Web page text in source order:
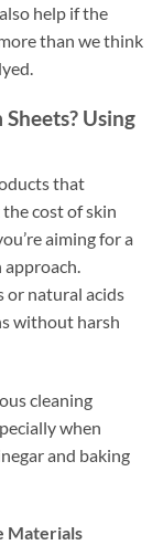
help if the
than we think
Using
that
cost of skin
aiming for a
or natural acids
without harsh
cleaning
when
and baking
Materials